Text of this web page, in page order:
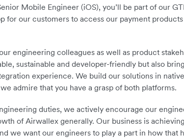
Mobile Engineer (iOS), you’ll be part of our
for our customers to access our payment
engineering colleagues as well as product
sustainable and developer-friendly but also
experience. We build our solutions in
admire that you have a grasp of both platforms.
duties, we actively encourage our
of Airwallex generally. Our business is
we want our engineers to play a part in how that